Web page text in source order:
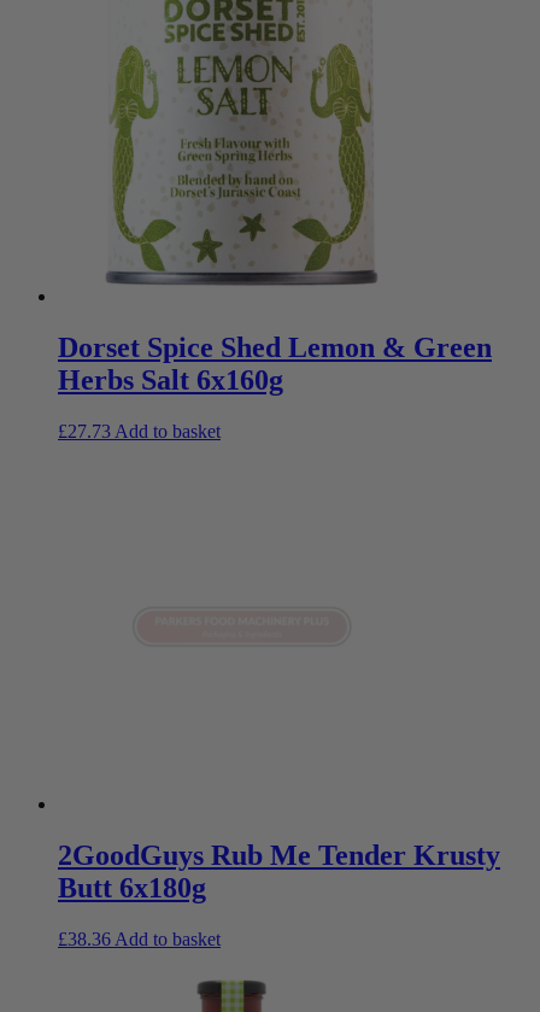
Dorset Spice Shed Lemon & Green
Herbs Salt 6x160g
£27.73 Add to basket
2GoodGuys Rub Me Tender Krusty
Butt 6x180g
£38.36 Add to basket